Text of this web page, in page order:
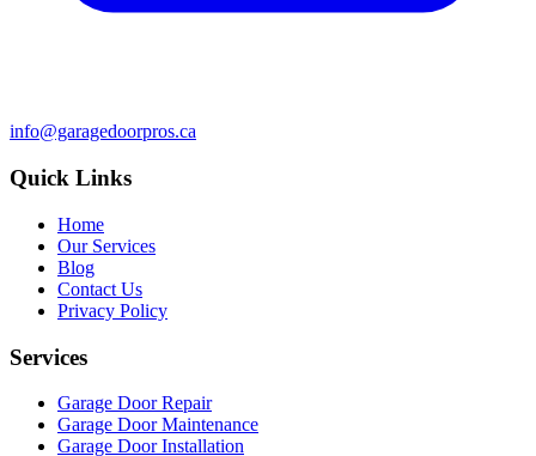
info@garagedoorpros.ca
Quick Links
Home
Our Services
Blog
Contact Us
Privacy Policy
Services
Garage Door Repair
Garage Door Maintenance
Garage Door Installation